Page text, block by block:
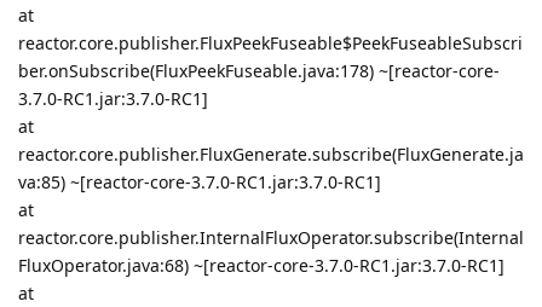
at
reactor.core.publisher.FluxPeekFuseable$PeekFuseableSubscri
ber.onSubscribe(FluxPeekFuseable.java:178) ~[reactor-core-
3.7.0-RC1.jar:3.7.0-RC1]
at
reactor.core.publisher.FluxGenerate.subscribe(FluxGenerate.ja
va:85) ~[reactor-core-3.7.0-RC1.jar:3.7.0-RC1]
at
reactor.core.publisher.InternalFluxOperator.subscribe(Internal
FluxOperator.java:68) ~[reactor-core-3.7.0-RC1.jar:3.7.0-RC1]
at